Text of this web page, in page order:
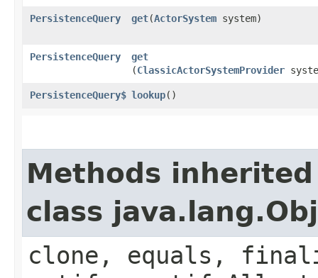
PersistenceQuery get​(ActorSystem system)
PersistenceQuery get
(ClassicActorSystemProvider
PersistenceQuery$ lookup()
Methods
class
clone, equals,